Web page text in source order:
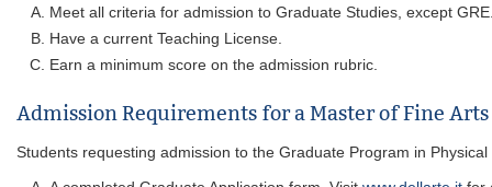
Meet all criteria for admission to Graduate Studies, except
Have a current Teaching License.
Earn a minimum score on the admission rubric.
Admission Requirements for a Master of Fine
Students requesting admission to the Graduate Program in